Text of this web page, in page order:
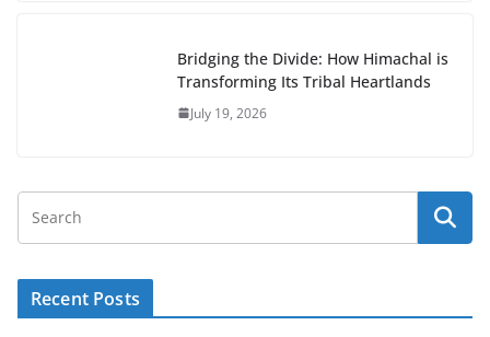
Bridging the Divide: How Himachal is
Transforming Its Tribal Heartlands
July 19, 2026
Recent Posts